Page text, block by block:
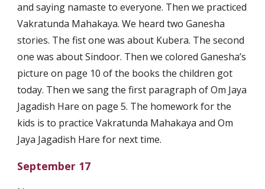
and saying namaste to everyone. Then we practiced
Vakratunda Mahakaya. We heard two Ganesha
stories. The fist one was about Kubera. The second
one was about Sindoor. Then we colored Ganesha’s
picture on page 10 of the books the children got
today. Then we sang the first paragraph of Om Jaya
Jagadish Hare on page 5. The homework for the
kids is to practice Vakratunda Mahakaya and Om
Jaya Jagadish Hare for next time.
September 17